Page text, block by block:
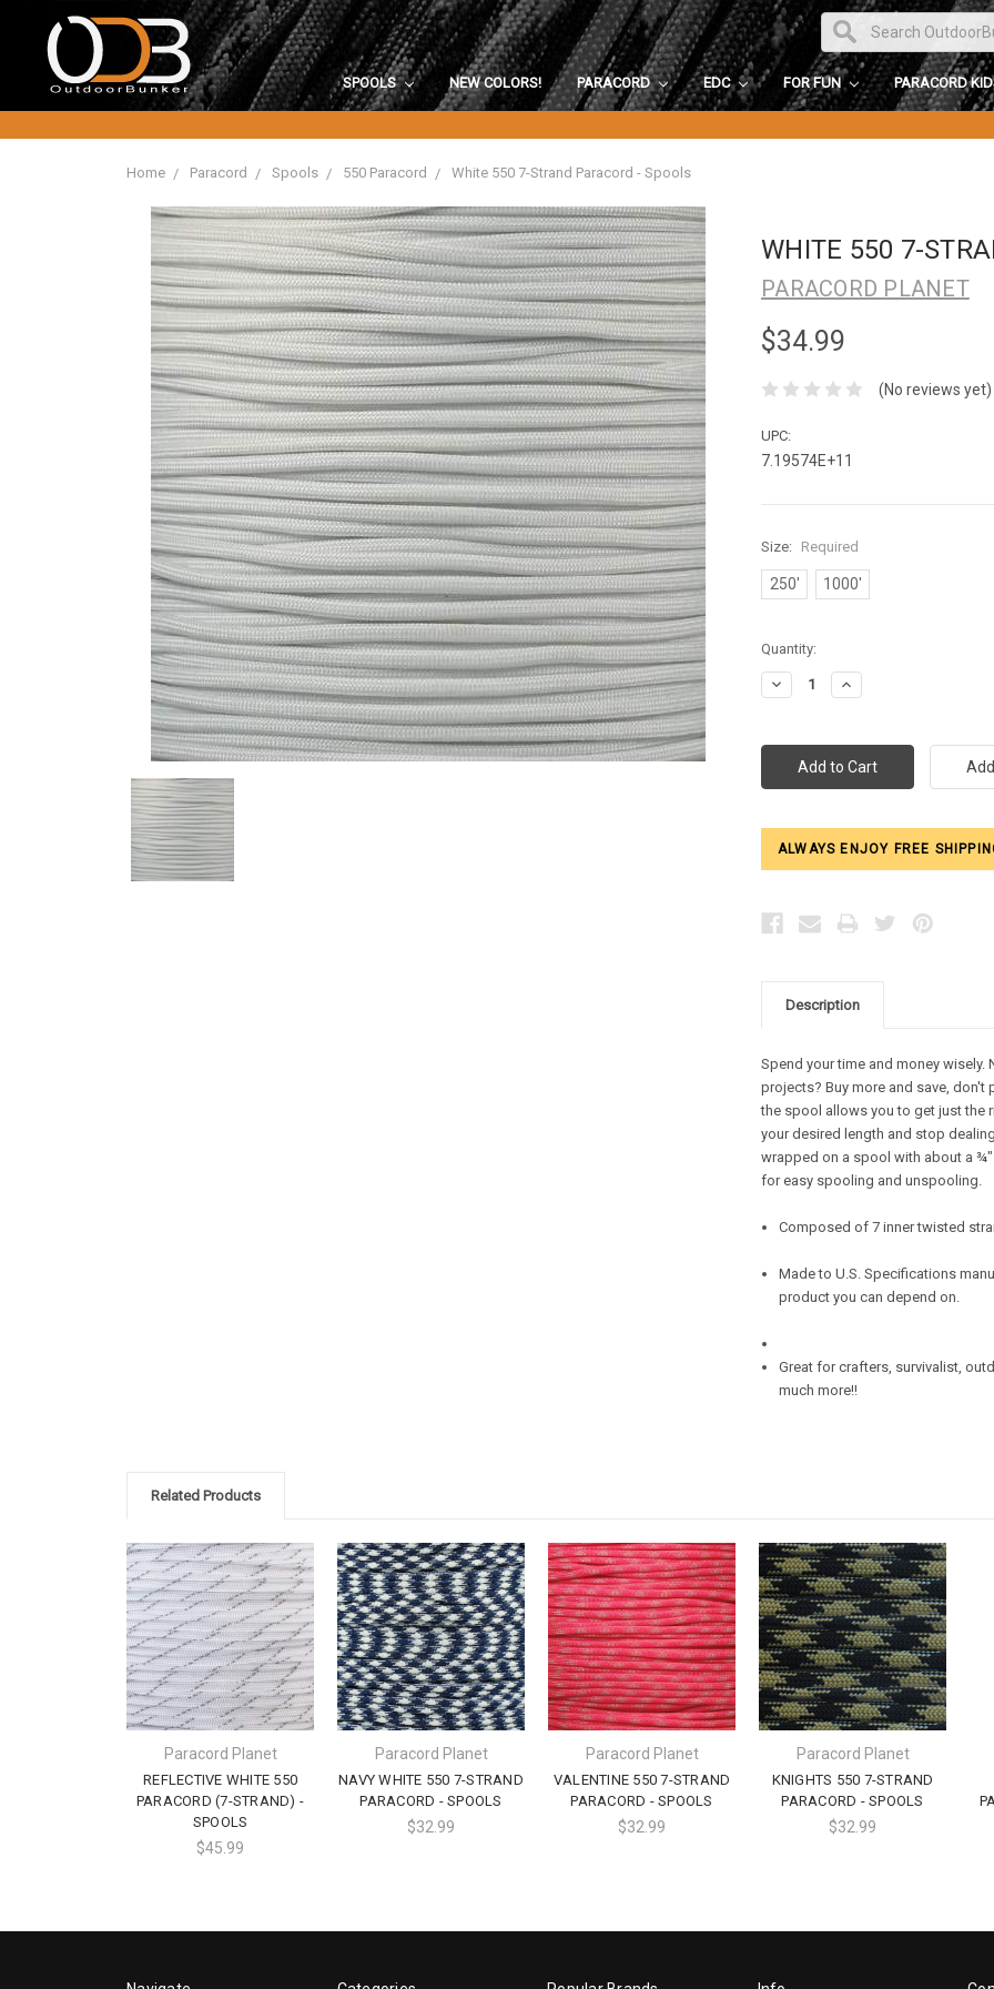
SPOOLS NEW COLORS! PARACORD EDC FOR FUN PARACORD
Home Paracord Spools 550 Paracord White 550 7-Strand Paracord - Spools
WHITE 550 7-
PARACORD PLANET
$34.99
(No reviews yet)
UPC:
7.19574E+11
Size: Required
250' 1000'
Current
Stock:
Quantity:
Decrease
Quantity:
Increase
Quantity:
ALWAYS ENJOY FREE
Description
Spend your time and money
projects? Buy more and save, don't
the spool allows you to get just the
your desired length and stop
wrapped on a spool with about a
for easy spooling and unspooling.
Composed of 7 inner twisted
Made to U.S. Specifications
product you can depend on.
Great for crafters, survivalist,
much more!!
Related Products
Paracord Planet
REFLECTIVE WHITE 550
PARACORD (7-STRAND) -
SPOOLS
$45.99
Paracord Planet
NAVY WHITE 550 7-STRAND
PARACORD - SPOOLS
$32.99
Paracord Planet
VALENTINE 550 7-STRAND
PARACORD - SPOOLS
$32.99
Paracord Planet
KNIGHTS 550 7-STRAND
PARACORD - SPOOLS
$32.99